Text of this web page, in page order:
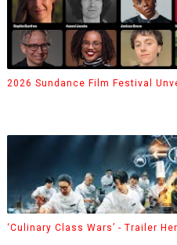
2026 Sundance Film Festival
‘Culinary Class Wars’ - Trailer